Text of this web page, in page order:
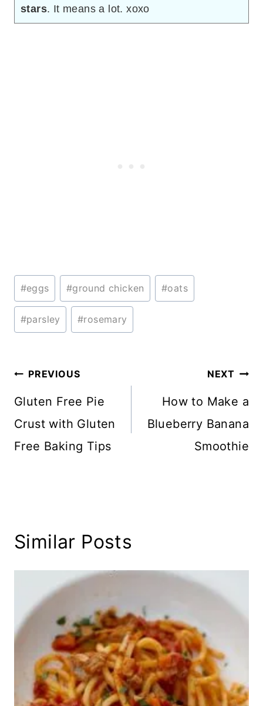
stars. It means a lot. xoxo
Post
Tags:
#eggs #ground chicken #oats
#parsley #rosemary
Post
navigation
PREVIOUS
Gluten Free Pie
Crust with Gluten
Free Baking Tips
NEXT
How to Make a
Blueberry Banana
Smoothie
Similar Posts